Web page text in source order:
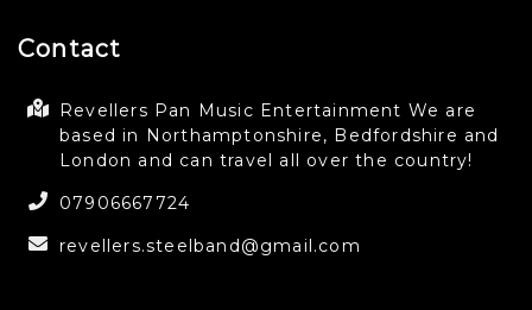
Contact
Revellers Pan Music Entertainment We are
based in Northamptonshire, Bedfordshire and
London and can travel all over the country!
07906667724
revellers.steelband@gmail.com